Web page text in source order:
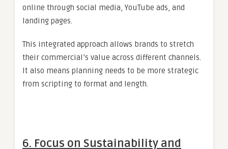
online through social media, YouTube ads, and
landing pages.
This integrated approach allows brands to stretch
their commercial’s value across different channels.
It also means planning needs to be more strategic
from scripting to format and length.
6. Focus on Sustainability and